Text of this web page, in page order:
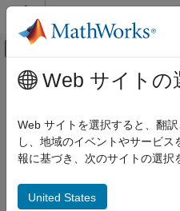
コンテンツへスキップ
オフキャンバス
ドキュメンテーションのホーム
Audio Toolbox
Measurements and Spatial Audio
validate
メインコンテンツ
validate
Validate SOFA data
Since R2023b
Web サイトの
Web サイトを選択すると、翻
し、地域のイベントやサービ
報に基づき、次のサイトの選択
United States